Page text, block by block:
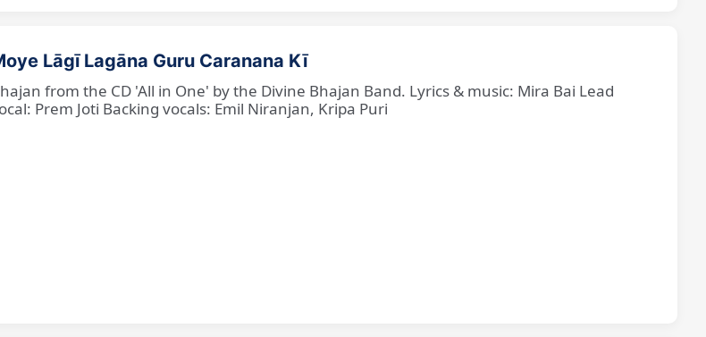
Lāgī Lagāna Guru Caranana Kī
from the CD 'All in One' by the Divine Bhajan Band. Lyrics & music: Mira Bai Lead
Prem Joti Backing vocals: Emil Niranjan, Kripa Puri